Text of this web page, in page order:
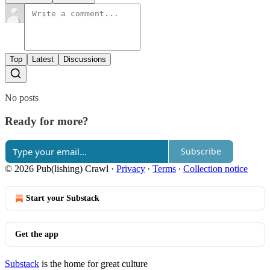
Top Latest Discussions
No posts
Ready for more?
Subscribe
© 2026 Pub(lishing) Crawl · Privacy ∙ Terms ∙ Collection notice
Start your Substack
Get the app
Substack is the home for great culture